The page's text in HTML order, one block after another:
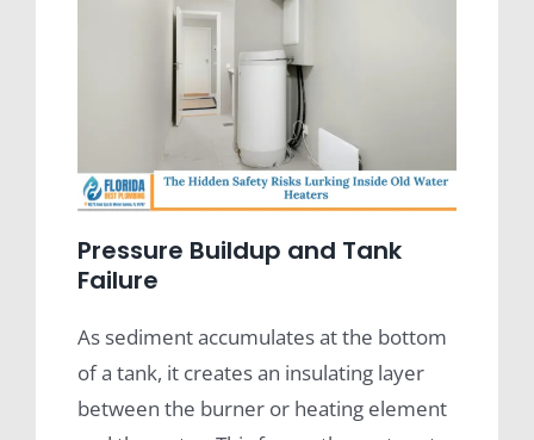
Pressure Buildup and Tank
Failure
As sediment accumulates at the bottom
of a tank, it creates an insulating layer
between the burner or heating element